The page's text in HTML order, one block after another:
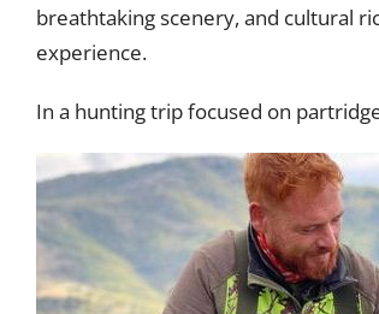
breathtaking scenery, and cultural
experience.
In a hunting trip focused on